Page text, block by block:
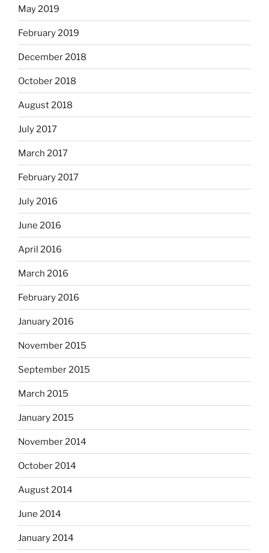
May 2019
February 2019
December 2018
October 2018
August 2018
July 2017
March 2017
February 2017
July 2016
June 2016
April 2016
March 2016
February 2016
January 2016
November 2015
September 2015
March 2015
January 2015
November 2014
October 2014
August 2014
June 2014
January 2014